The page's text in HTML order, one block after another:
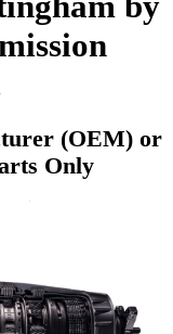
(OEM) or
Only